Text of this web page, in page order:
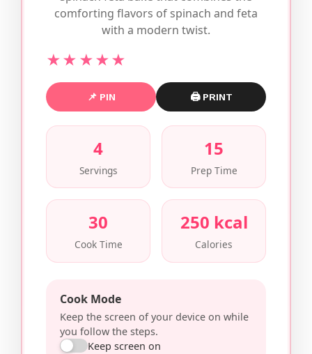
comforting flavors of spinach and feta
with a modern twist.
★★★★★
📌 PIN 🖨 PRINT
4
Servings
15
Prep Time
30
Cook Time
250 kcal
Calories
Cook Mode
Keep the screen of your device on while
you follow the steps.
Keep screen on